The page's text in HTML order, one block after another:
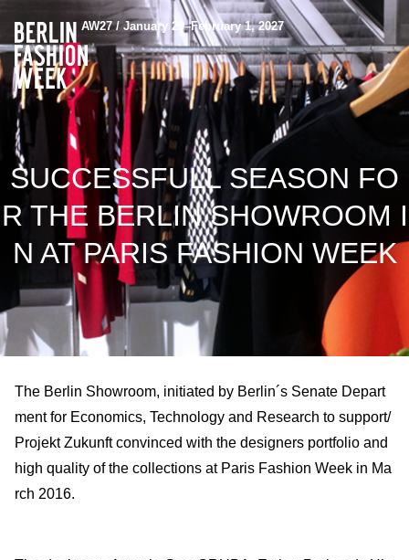
AW27 / January 29–February 1, 2027
SUCCESSFULL SEASON FO
R THE BERLIN SHOWROOM I
N AT PARIS FASHION WEEK
The Berlin Showroom, initiated by Berlin´s Senate Depart
ment for Economics, Technology and Research to support/
Projekt Zukunft convinced with the designers portfolio and
high quality of the collections at Paris Fashion Week in Ma
rch 2016.